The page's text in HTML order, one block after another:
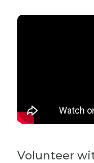
Volunteer